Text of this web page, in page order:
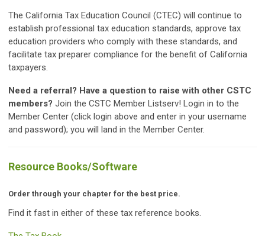
The California Tax Education Council (CTEC) will continue to
establish professional tax education standards, approve tax
education providers who comply with these standards, and
facilitate tax preparer compliance for the benefit of California
taxpayers.
Need a referral? Have a question to raise with other CSTC
members? Join the CSTC Member Listserv! Login in to the
Member Center (click login above and enter in your username
and password); you will land in the Member Center.
Resource Books/Software
Order through your chapter for the best price.
Find it fast in either of these tax reference books.